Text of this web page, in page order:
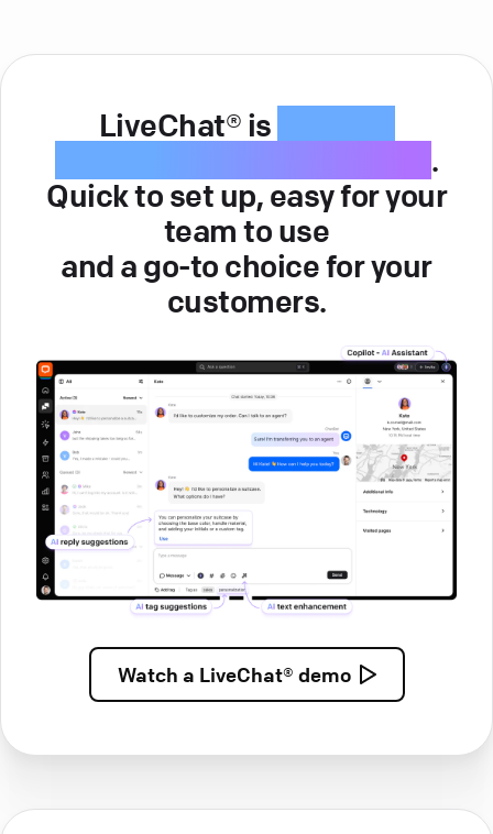
LiveChat® is
.
Quick to set up, easy for your
team to use
and a go-to choice for your
customers.
Watch a LiveChat® demo